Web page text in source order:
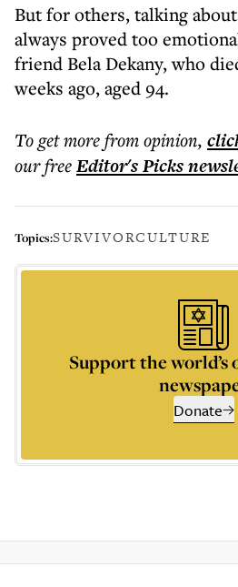
But for others, talking
always proved too
friend Bela Dekany, who
weeks ago, aged 94.
To get morefrom opinion,
our freeEditor's Picks
Topics:SURVIVORCULTURE
Support the world’s
Donate